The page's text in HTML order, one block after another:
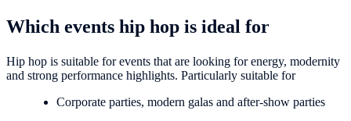
Which events hip hop is ideal for
Hip hop is suitable for events that are looking for energy, modernity
and strong performance highlights. Particularly suitable for
Corporate parties, modern galas and after-show parties